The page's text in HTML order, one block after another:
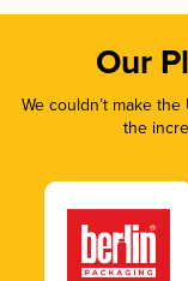
Our
We couldn’t make
the